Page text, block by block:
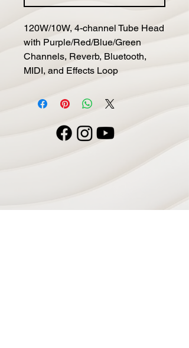
120W/10W, 4-channel Tube Head
with Purple/Red/Blue/Green
Channels, Reverb, Bluetooth,
MIDI, and Effects Loop